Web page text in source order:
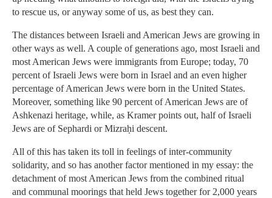
to rescue us, or anyway some of us, as best they can.
The distances between Israeli and American Jews are growing in
other ways as well. A couple of generations ago, most Israeli and
most American Jews were immigrants from Europe; today, 70
percent of Israeli Jews were born in Israel and an even higher
percentage of American Jews were born in the United States.
Moreover, something like 90 percent of American Jews are of
Ashkenazi heritage, while, as Kramer points out, half of Israeli
Jews are of Sephardi or Mizraḥi descent.
All of this has taken its toll in feelings of inter-community
solidarity, and so has another factor mentioned in my essay: the
detachment of most American Jews from the combined ritual
and communal moorings that held Jews together for 2,000 years